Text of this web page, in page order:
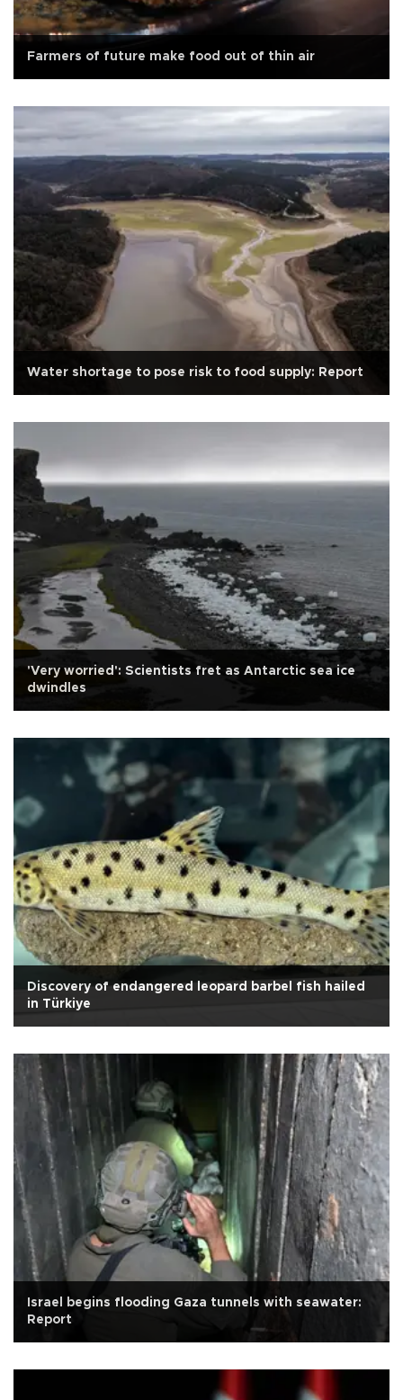
Farmers of future make food out of thin air
Water shortage to pose risk to food supply: Report
'Very worried': Scientists fret as Antarctic sea ice
dwindles
Discovery of endangered leopard barbel fish hailed
in Türkiye
Israel begins flooding Gaza tunnels with seawater:
Report